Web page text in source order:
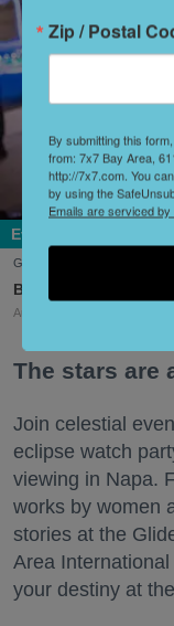
Events + Openings
Get your silent disco on at
Aug. 07, 2026
The stars are
Join celestial
eclipse watch
viewing in Napa.
works by women
stories at the
Area
your destiny at
Zip / Postal
By submitting this
from: 7x7 Bay Area,
http://7x7.com. You
by using the
Emails are serviced